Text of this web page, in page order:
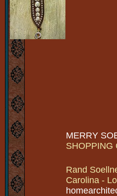
MERRY
SHOPPING
Rand
Carolina -